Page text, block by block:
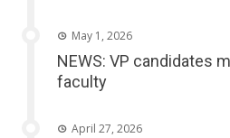
May 1, 2026
NEWS: VP candidates
faculty
April 27, 2026